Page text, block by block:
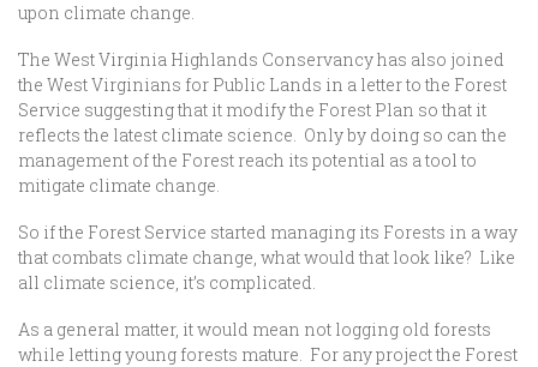
upon climate change.
The West Virginia Highlands Conservancy has also joined
the West Virginians for Public Lands in a letter to the Forest
Service suggesting that it modify the Forest Plan so that it
reflects the latest climate science. Only by doing so can the
management of the Forest reach its potential as a tool to
mitigate climate change.
So if the Forest Service started managing its Forests in a way
that combats climate change, what would that look like? Like
all climate science, it’s complicated.
As a general matter, it would mean not logging old forests
while letting young forests mature. For any project the Forest